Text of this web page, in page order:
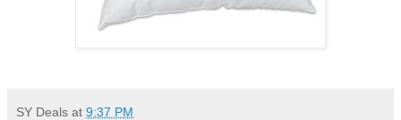
SY Deals at 9:37 PM